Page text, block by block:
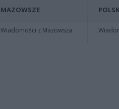
MAZOWSZE
Wiadomości z Mazowsza